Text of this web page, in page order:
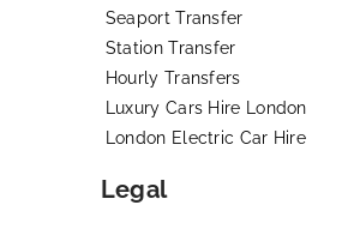
Seaport Transfer
Station Transfer
Hourly Transfers
Luxury Cars Hire London
London Electric Car Hire
Legal